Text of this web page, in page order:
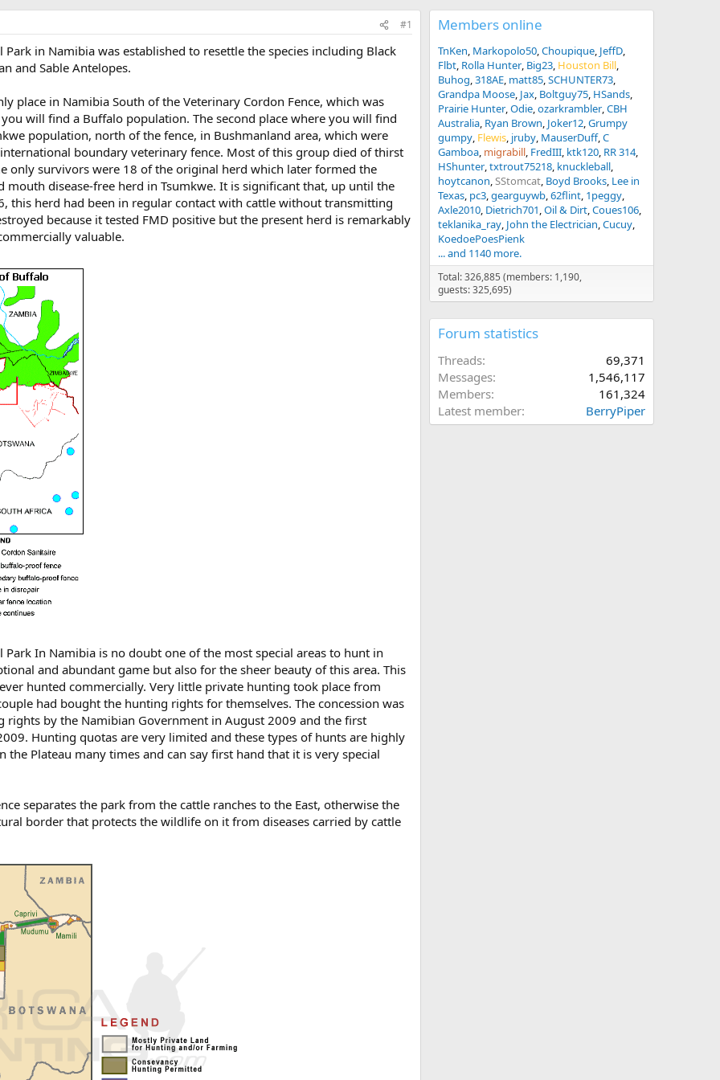
#1
Park in Namibia was established to resettle the species including Black
and Sable Antelopes.
place in Namibia South of the Veterinary Cordon Fence, which was
will find a Buffalo population. The second place where you will find
population, north of the fence, in Bushmanland area, which were
boundary veterinary fence. Most of this group died of thirst
only survivors were 18 of the original herd which later formed the
mouth disease-free herd in Tsumkwe. It is significant that, up until the
this herd had been in regular contact with cattle without transmitting
because it tested FMD positive but the present herd is remarkably
valuable.
Park In Namibia is no doubt one of the most special areas to hunt in
and abundant game but also for the sheer beauty of this area. This
hunted commercially. Very little private hunting took place from
had bought the hunting rights for themselves. The concession was
rights by the Namibian Government in August 2009 and the first
Hunting quotas are very limited and these types of hunts are highly
the Plateau many times and can say first hand that it is very special
separates the park from the cattle ranches to the East, otherwise the
border that protects the wildlife on it from diseases carried by cattle
Members online
TnKen Markopolo50 Choupique JeffD
Flbt Rolla Hunter Big23 Houston Bill
Buhog 318AE matt85 SCHUNTER73
Grandpa Moose Jax Boltguy75 HSands
Prairie Hunter Odie ozarkrambler CBH
Australia Ryan Brown Joker12 Grumpy
gumpy Flewis jruby MauserDuff C
Gamboa migrabill FredIII ktk120 RR 314
HShunter txtrout75218 knuckleball
hoytcanon SStomcat Boyd Brooks Lee in
Texas pc3 gearguywb 62flint 1peggy
Axle2010 Dietrich701 Oil & Dirt Coues106
teklanika_ray John the Electrician Cucuy
KoedoePoesPienk
... and 1140 more.
Total: 326,885 (members: 1,190,
guests: 325,695)
Forum statistics
Threads
69,371
Messages
1,546,117
Members
161,324
Latest member
BerryPiper